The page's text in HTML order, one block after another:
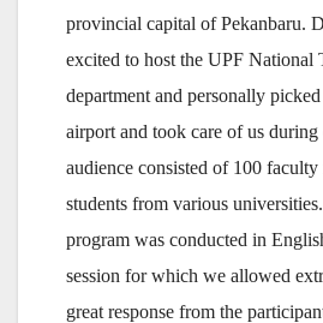
provincial capital of Pekanbaru.
excited to host the UPF National
department and personally
airport and took care of us during
audience consisted of 100 faculty
students from various
program was conducted in
session for which we allowed
great response from the